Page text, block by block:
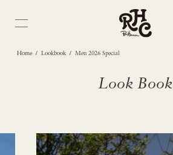
Home/ Lookbook/ Men 2026 Special
Look Book